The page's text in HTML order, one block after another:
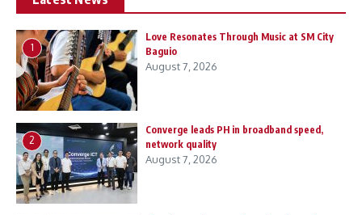
1
Love Resonates Through Music at SM City
Baguio
August 7, 2026
2
Converge leads PH in broadband speed,
network quality
August 7, 2026